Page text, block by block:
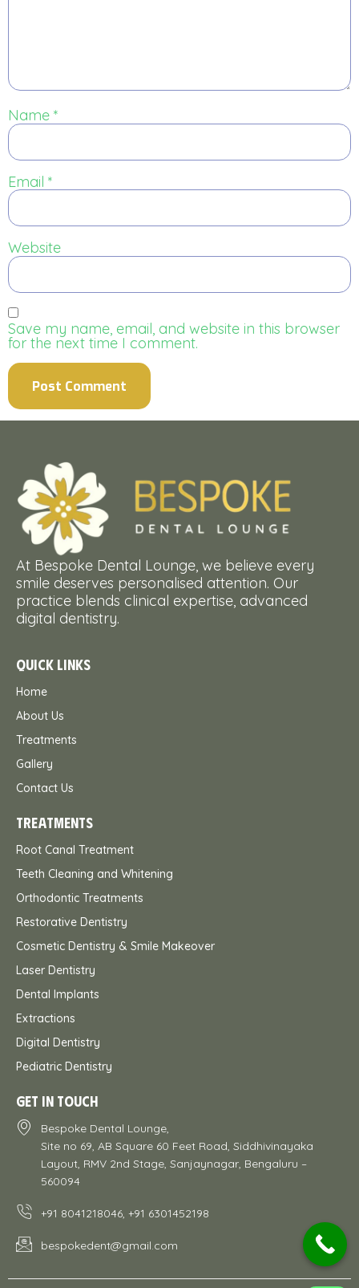
Name *
Email *
Website
Save my name, email, and website in this browser
for the next time I comment.
At Bespoke Dental Lounge, we believe every
smile deserves personalised attention. Our
practice blends clinical expertise, advanced
digital dentistry.
QUICK LINKS
Home
About Us
Treatments
Gallery
Contact Us
TREATMENTS
Root Canal Treatment
Teeth Cleaning and Whitening
Orthodontic Treatments
Restorative Dentistry
Cosmetic Dentistry & Smile Makeover
Laser Dentistry
Dental Implants
Extractions
Digital Dentistry
Pediatric Dentistry
GET IN TOUCH
Bespoke Dental Lounge,
Site no 69, AB Square 60 Feet Road, Siddhivinayaka
Layout, RMV 2nd Stage, Sanjaynagar, Bengaluru –
560094
+91 8041218046, +91 6301452198
bespokedent@gmail.com